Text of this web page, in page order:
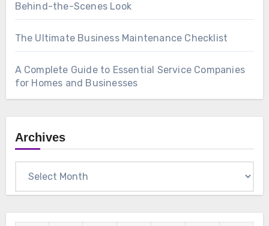
Behind-the-Scenes Look
The Ultimate Business Maintenance Checklist
A Complete Guide to Essential Service Companies
for Homes and Businesses
Archives